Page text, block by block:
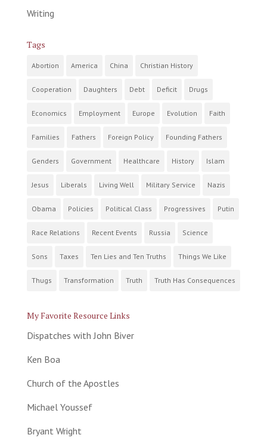
Writing
Tags
Abortion America China Christian History
Cooperation Daughters Debt Deficit Drugs
Economics Employment Europe Evolution Faith
Families Fathers Foreign Policy Founding Fathers
Genders Government Healthcare History Islam
Jesus Liberals Living Well Military Service Nazis
Obama Policies Political Class Progressives Putin
Race Relations Recent Events Russia Science
Sons Taxes Ten Lies and Ten Truths Things We Like
Thugs Transformation Truth Truth Has Consequences
My Favorite Resource Links
Dispatches with John Biver
Ken Boa
Church of the Apostles
Michael Youssef
Bryant Wright